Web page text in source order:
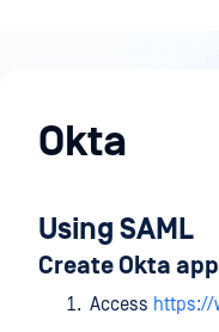
Okta
Using SAML
Create Okta
Access https://